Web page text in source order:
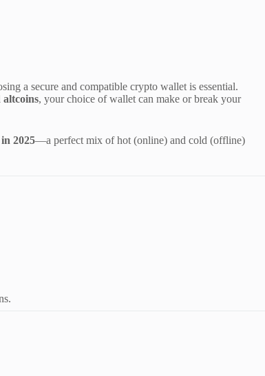
a secure and compatible crypto wallet is essential.
, your choice of wallet can make or break your
2025—a perfect mix of hot (online) and cold (offline)